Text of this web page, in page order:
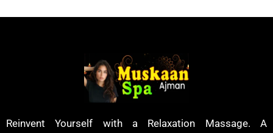
Reinvent Yourself with a Relaxation Massage. A